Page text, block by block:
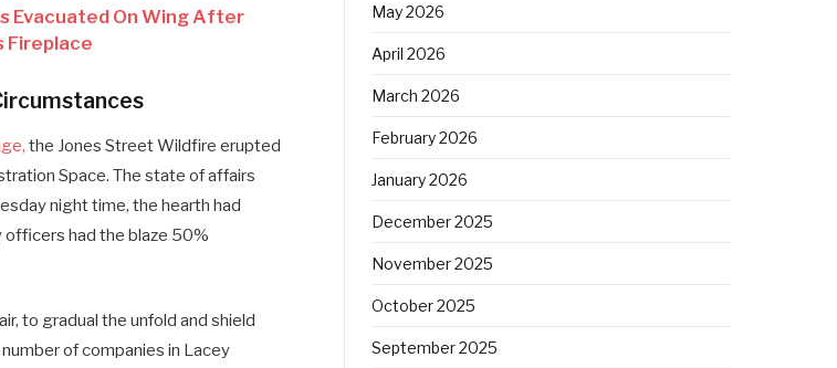
Evacuated On Wing After
Fireplace
the Jones Street Wildfire erupted
Space. The state of affairs
night time, the hearth had
had the blaze 50%
to gradual the unfold and shield
of companies in Lacey
May 2026
April 2026
March 2026
February 2026
January 2026
December 2025
November 2025
October 2025
September 2025